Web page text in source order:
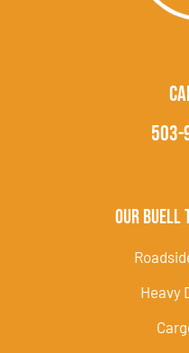
Our Buell
Heavy